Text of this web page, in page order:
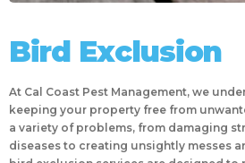
Bird Exclusion
At Cal Coast Pest Management, we
keeping your property free from
a variety of problems, from damaging
diseases to creating unsightly messes